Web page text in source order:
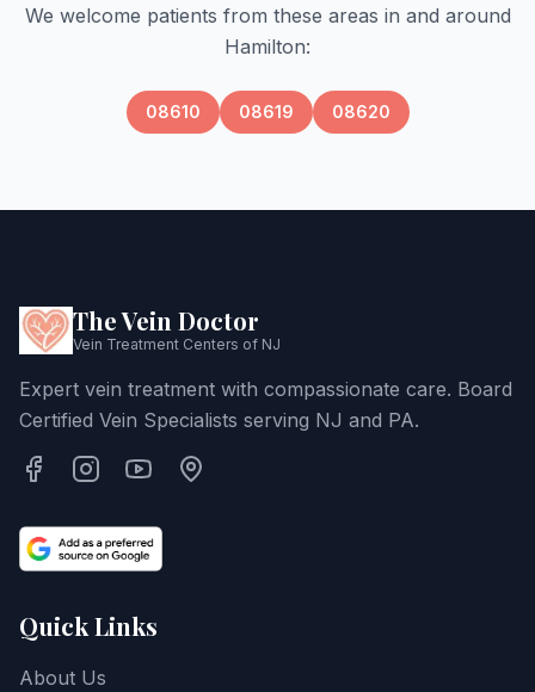
We welcome patients from these areas in and around
Hamilton:
08610 08619 08620
The Vein Doctor
Vein Treatment Centers of NJ
Expert vein treatment with compassionate care. Board
Certified Vein Specialists serving NJ and PA.
Quick Links
About Us